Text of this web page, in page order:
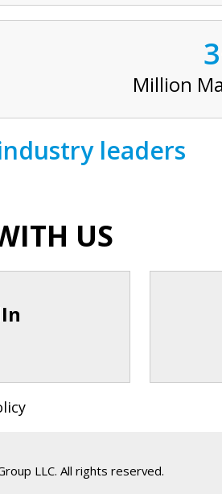
Million
leaders
US
LLC. All rights reserved.